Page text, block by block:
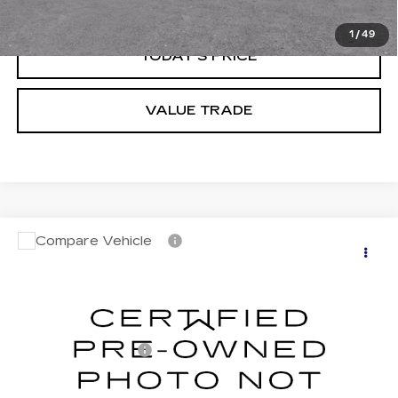
1 /49
TODAY'S PRICE
VALUE TRADE
CERTIFIED PRE-OWNED
$56,683
Less
Documentation Fee
CLICK TO CALL
Compare Vehicle